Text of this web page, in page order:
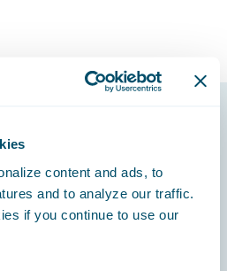
content and ads, to
and to analyze our traffic.
if you continue to use our